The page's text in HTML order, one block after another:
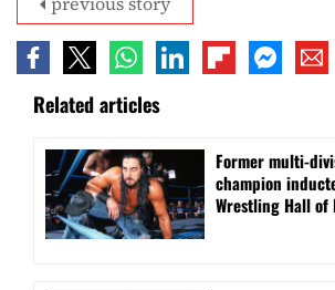
Related articles
Former multi-
champion
Wrestling Hall of